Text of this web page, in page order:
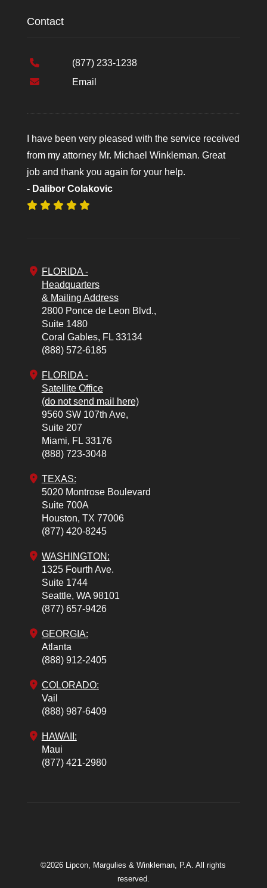
Contact
(877) 233-1238
Email
I have been very pleased with the service received
from my attorney Mr. Michael Winkleman. Great
job and thank you again for your help.
- Dalibor Colakovic
FLORIDA -
Headquarters
& Mailing Address
2800 Ponce de Leon Blvd.,
Suite 1480
Coral Gables, FL 33134
(888) 572-6185
FLORIDA -
Satellite Office
(do not send mail here)
9560 SW 107th Ave,
Suite 207
Miami, FL 33176
(888) 723-3048
TEXAS:
5020 Montrose Boulevard
Suite 700A
Houston, TX 77006
(877) 420-8245
WASHINGTON:
1325 Fourth Ave.
Suite 1744
Seattle, WA 98101
(877) 657-9426
GEORGIA:
Atlanta
(888) 912-2405
COLORADO:
Vail
(888) 987-6409
HAWAII:
Maui
(877) 421-2980
©2026 Lipcon, Margulies & Winkleman, P.A. All rights
reserved.